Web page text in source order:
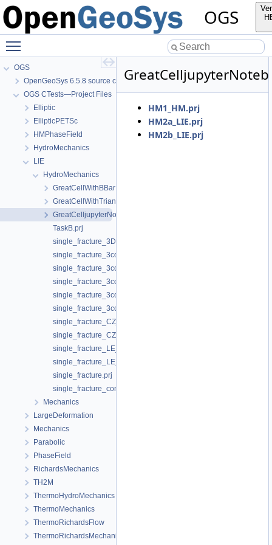
OGS
OGS
OpenGeoSys 6.5.8 source code documentation
OGS CTests—Project Files
Elliptic
EllipticPETSc
HMPhaseField
HydroMechanics
LIE
HydroMechanics
GreatCellWithBBar
GreatCellWithTrianglularMesh
GreatCelljupyterNotebook
TaskB.prj
single_fracture_3D.prj
single_fracture_3compartments_flow_CHZ.prj
single_fracture_3compartments_flow_CHZ_sigma0.prj
single_fracture_3compartments_flow.prj
single_fracture_3compartments_flow_linear_aperture0.prj
single_fracture_3compartments_flow_linear_aperture0_e.prj
single_fracture_CZ_kf_const.prj
single_fracture_CZ_kf_cubic.prj
single_fracture_LE_kf_const.prj
single_fracture_LE_kf_cubic.prj
single_fracture.prj
single_fracture_constK.prj
Mechanics
LargeDeformation
Mechanics
Parabolic
PhaseField
RichardsMechanics
TH2M
ThermoHydroMechanics
ThermoMechanics
ThermoRichardsFlow
ThermoRichardsMechanics
HM1_HM.prj
HM2a_LIE.prj
HM2b_LIE.prj